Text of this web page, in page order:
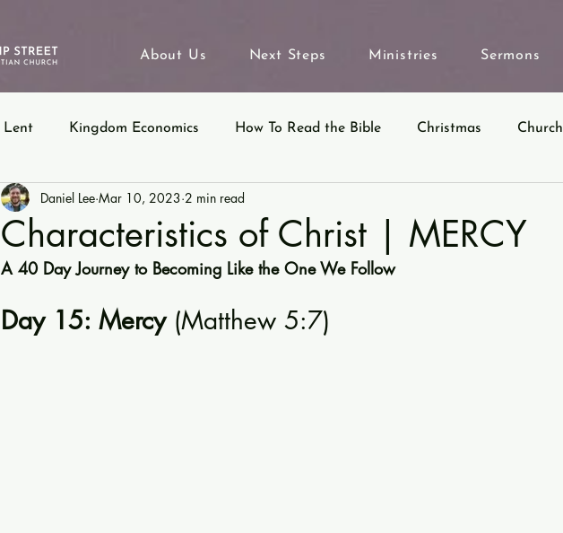
About Us Next Steps Ministries Sermons
Lent Kingdom Economics How To Read the Bible Christmas Church
Ephesians Beyond Sunday
Characteristics of Christ | MERCY
Daniel Lee Mar 10, 2023 2 min read
A 40 Day Journey to Becoming Like the One We Follow
Day 15: Mercy (Matthew 5:7)